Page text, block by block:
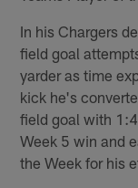
In his Chargers
field goal
yarder as time
kick he's
field goal with
Week 5 win and
the Week for his